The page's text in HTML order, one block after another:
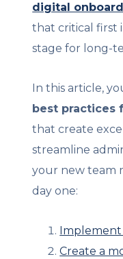
digital
that critical first
stage for long-
In this article,
best practices
that create
streamline
your new team
day one:
Create a